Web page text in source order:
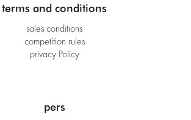
terms and conditions
sales conditions
competition rules
privacy Policy
pers